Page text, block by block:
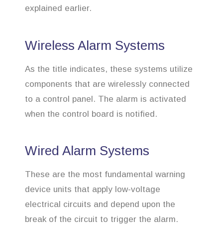
explained earlier.
Wireless Alarm Systems
As the title indicates, these systems utilize
components that are wirelessly connected
to a control panel. The alarm is activated
when the control board is notified.
Wired Alarm Systems
These are the most fundamental warning
device units that apply low-voltage
electrical circuits and depend upon the
break of the circuit to trigger the alarm.